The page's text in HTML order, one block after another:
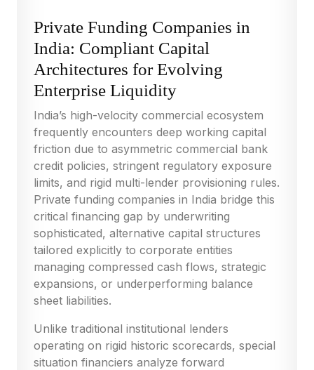
Private Funding Companies in
India: Compliant Capital
Architectures for Evolving
Enterprise Liquidity
India’s high-velocity commercial ecosystem
frequently encounters deep working capital
friction due to asymmetric commercial bank
credit policies, stringent regulatory exposure
limits, and rigid multi-lender provisioning rules.
Private funding companies in India bridge this
critical financing gap by underwriting
sophisticated, alternative capital structures
tailored explicitly to corporate entities
managing compressed cash flows, strategic
expansions, or underperforming balance
sheet liabilities.
Unlike traditional institutional lenders
operating on rigid historic scorecards, special
situation financiers analyze forward